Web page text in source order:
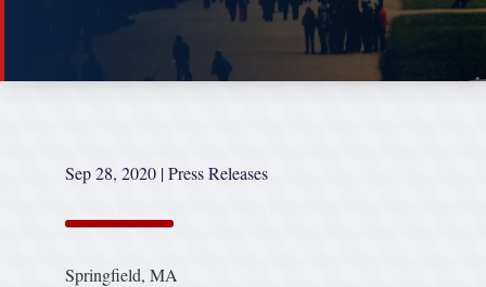
Sep 28, 2020 |Press Releases
Springfield, MA